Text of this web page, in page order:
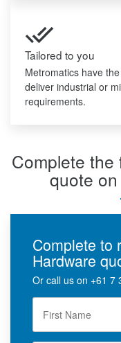
Tailored to you
Metromatics have
deliver industrial or
requirements.
Complete the
quote
Complete to
Hardware
Or call us on +61 7